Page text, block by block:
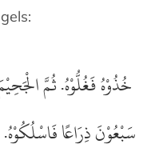
خُذُوْهُ فَغُلُّوْهُ. ثُمَّ
سَبْعُوْنَ ذِرَاعًا فَاسْلُكُوْهُ.